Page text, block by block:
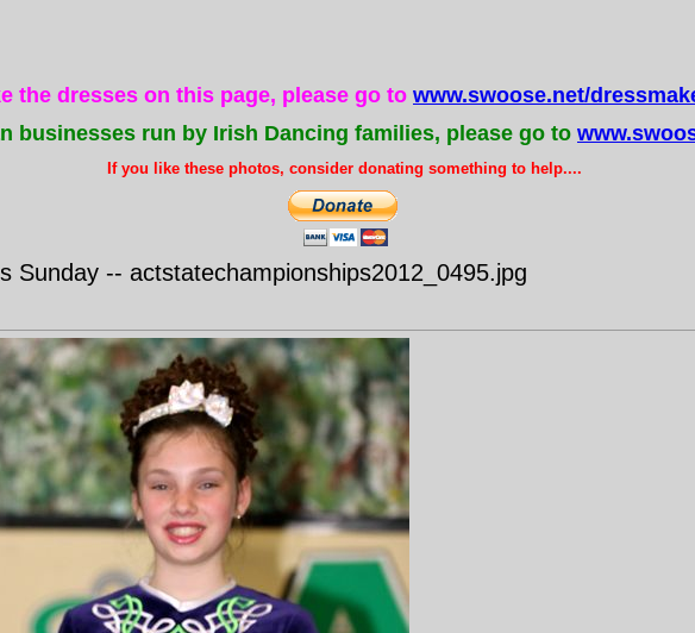
the dresses on this page, please go to www.swoose.net/
businesses run by Irish Dancing families, please go to
If you like these photos, consider donating something to help....
Sunday -- actstatechampionships2012_0495.jpg